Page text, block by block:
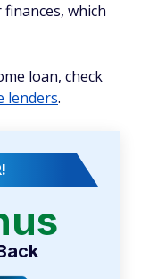
which
loan, check
lenders.